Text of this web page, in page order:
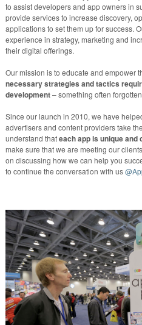
to assist developers and app owners in
provide services to increase discovery,
applications to set them up for success.
experience in strategy, marketing and
their digital offerings.
Our mission is to educate and empower
necessary strategies and tactics
development– something often
Since our launch in 2010, we have
advertisers and content providers take
understand thateach app is unique
make sure that we are meeting our
on discussing how we can help you
to continue the conversation with us